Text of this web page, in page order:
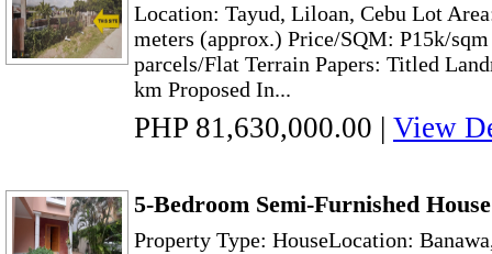
Location: Tayud, Liloan, Cebu Lot
meters (approx.) Price/SQM: P15k/
parcels/Flat Terrain Papers: Titled
km Proposed In...
PHP 81,630,000.00 | View
5-Bedroom Semi-Furnished
Property Type: HouseLocation: